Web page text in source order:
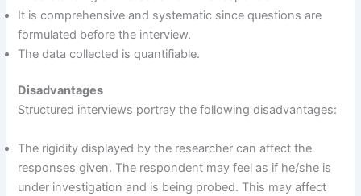
It is comprehensive and systematic since questions are
formulated before the interview.
The data collected is quantifiable.
Disadvantages
Structured interviews portray the following disadvantages:
The rigidity displayed by the researcher can affect the
responses given. The respondent may feel as if he/she is
under investigation and is being probed. This may affect